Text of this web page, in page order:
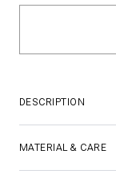
DESCRIPTION
MATERIAL & CARE